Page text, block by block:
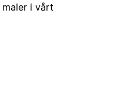
maler i vårt